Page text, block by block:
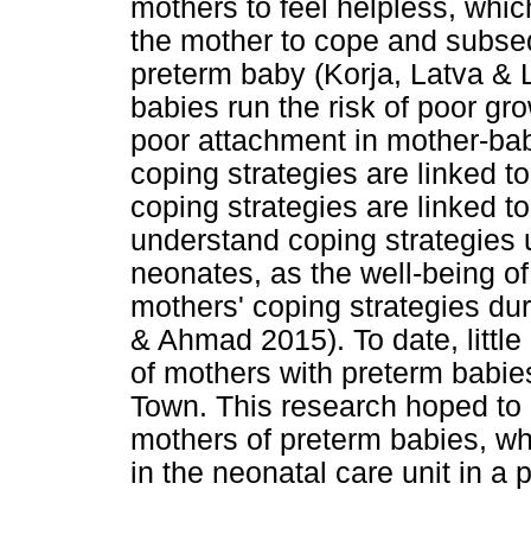
mothers to feel helpless,
the mother to cope and
preterm baby (Korja, Latva &
babies run the risk of poor
poor attachment in mother-
coping strategies are linked
coping strategies are linked
understand coping strategies
neonates, as the well-being
mothers' coping strategies
& Ahmad 2015). To date,
of mothers with preterm
Town. This research hoped
mothers of preterm babies,
in the neonatal care unit in a